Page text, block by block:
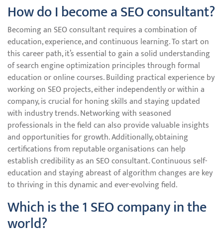
How do I become a SEO consultant?
Becoming an SEO consultant requires a combination of
education, experience, and continuous learning. To start on
this career path, it’s essential to gain a solid understanding
of search engine optimization principles through formal
education or online courses. Building practical experience by
working on SEO projects, either independently or within a
company, is crucial for honing skills and staying updated
with industry trends. Networking with seasoned
professionals in the field can also provide valuable insights
and opportunities for growth. Additionally, obtaining
certifications from reputable organisations can help
establish credibility as an SEO consultant. Continuous self-
education and staying abreast of algorithm changes are key
to thriving in this dynamic and ever-evolving field.
Which is the 1 SEO company in the
world?